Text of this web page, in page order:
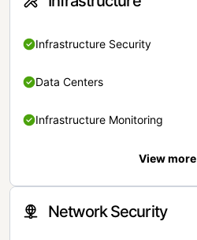
Infrastructure Security
Data Centers
Infrastructure Monitoring
View more
Network Security